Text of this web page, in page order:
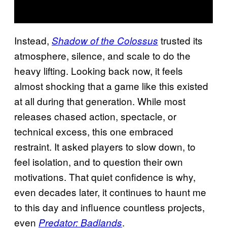
Instead, Shadow of the Colossus trusted its
atmosphere, silence, and scale to do the
heavy lifting. Looking back now, it feels
almost shocking that a game like this existed
at all during that generation. While most
releases chased action, spectacle, or
technical excess, this one embraced
restraint. It asked players to slow down, to
feel isolation, and to question their own
motivations. That quiet confidence is why,
even decades later, it continues to haunt me
to this day and influence countless projects,
even Predator: Badlands.